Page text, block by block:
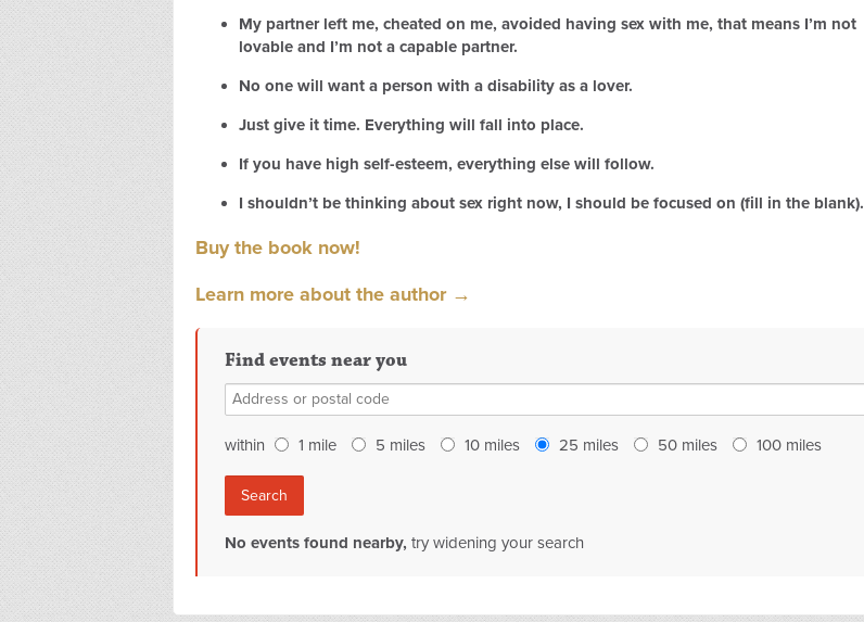
My partner left me, cheated on me, avoided having sex with me, that means I’m not
lovable and I’m not a capable partner.
No one will want a person with a disability as a lover.
Just give it time. Everything will fall into place.
If you have high self-esteem, everything else will follow.
I shouldn’t be thinking about sex right now, I should be focused on (fill in the blank).
Buy the book now!
Learn more about the author →
Find events near you
within 1 mile 5 miles 10 miles 25 miles 50 miles 100 miles
No events found nearby, try widening your search